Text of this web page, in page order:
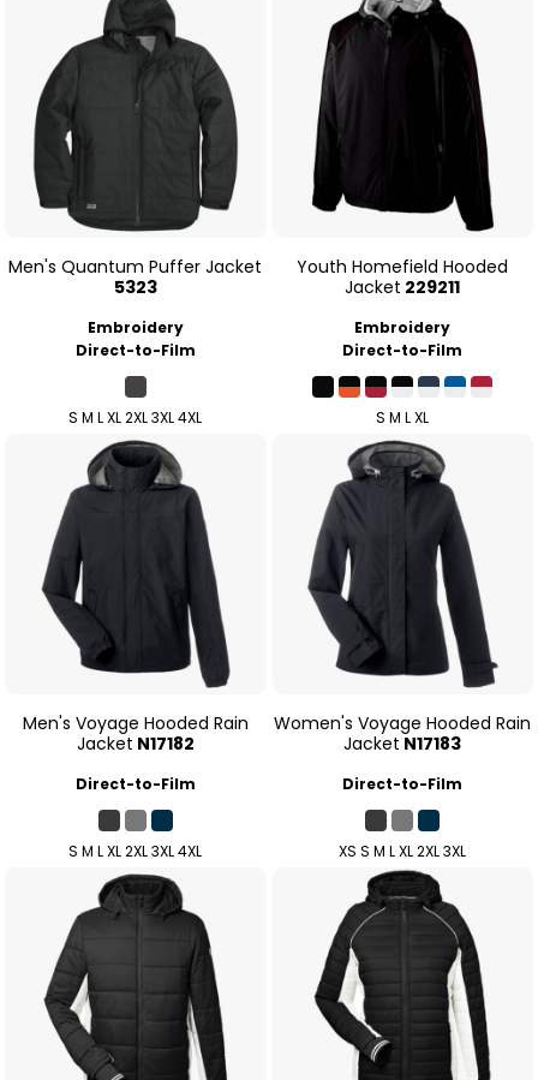
Men's Quantum Puffer Jacket
5323
Embroidery
Direct-to-Film
S M L XL 2XL 3XL 4XL
Youth Homefield Hooded
Jacket 229211
Embroidery
Direct-to-Film
S M L XL
Men's Voyage Hooded Rain
Jacket N17182
Direct-to-Film
S M L XL 2XL 3XL 4XL
Women's Voyage Hooded Rain
Jacket N17183
Direct-to-Film
XS S M L XL 2XL 3XL